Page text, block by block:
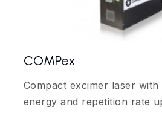
COMPex
Compact excimer laser
energy and repetition rate